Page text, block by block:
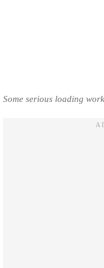
Some serious loading